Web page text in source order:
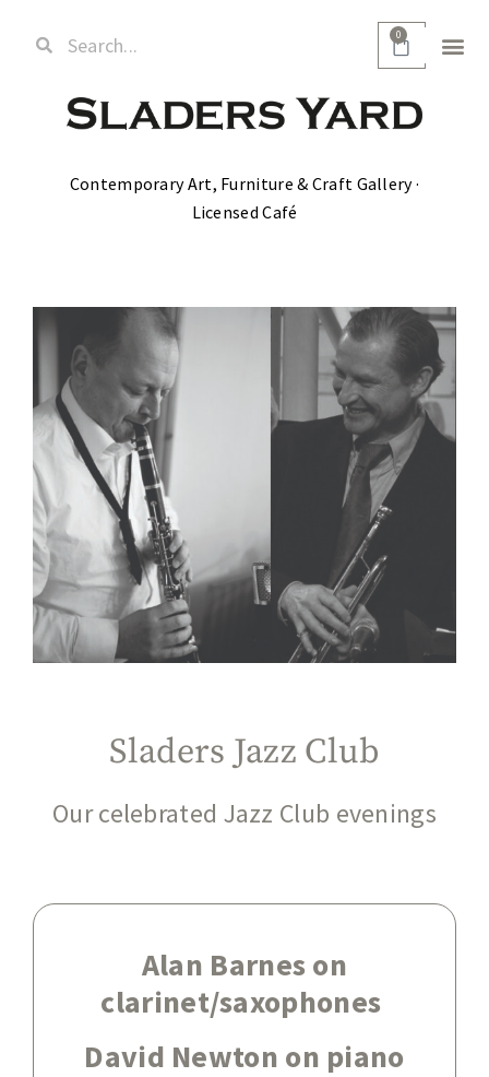
0
Contemporary Art, Furniture & Craft Gallery ·
Licensed Café
Sladers Jazz Club
Our celebrated Jazz Club evenings
Alan Barnes on
clarinet/saxophones
David Newton on piano